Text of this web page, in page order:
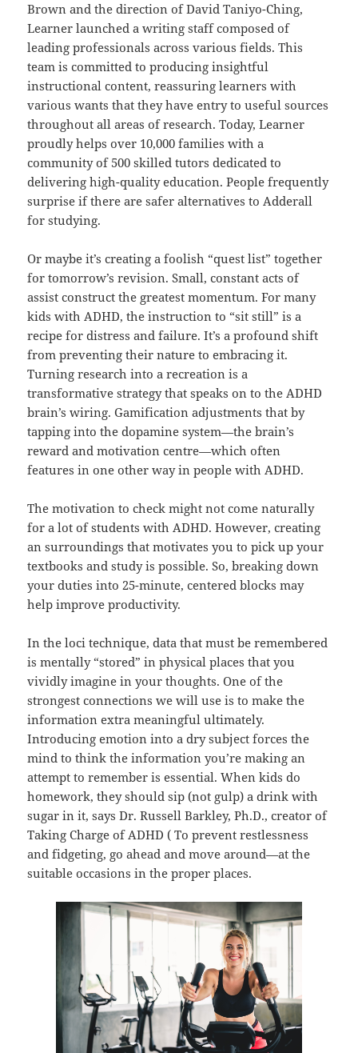
Brown and the direction of David Taniyo-Ching,
Learner launched a writing staff composed of
leading professionals across various fields. This
team is committed to producing insightful
instructional content, reassuring learners with
various wants that they have entry to useful sources
throughout all areas of research. Today, Learner
proudly helps over 10,000 families with a
community of 500 skilled tutors dedicated to
delivering high-quality education. People frequently
surprise if there are safer alternatives to Adderall
for studying.
Or maybe it’s creating a foolish “quest list” together
for tomorrow’s revision. Small, constant acts of
assist construct the greatest momentum. For many
kids with ADHD, the instruction to “sit still” is a
recipe for distress and failure. It’s a profound shift
from preventing their nature to embracing it.
Turning research into a recreation is a
transformative strategy that speaks on to the ADHD
brain’s wiring. Gamification adjustments that by
tapping into the dopamine system—the brain’s
reward and motivation centre—which often
features in one other way in people with ADHD.
The motivation to check might not come naturally
for a lot of students with ADHD. However, creating
an surroundings that motivates you to pick up your
textbooks and study is possible. So, breaking down
your duties into 25-minute, centered blocks may
help improve productivity.
In the loci technique, data that must be remembered
is mentally “stored” in physical places that you
vividly imagine in your thoughts. One of the
strongest connections we will use is to make the
information extra meaningful ultimately.
Introducing emotion into a dry subject forces the
mind to think the information you’re making an
attempt to remember is essential. When kids do
homework, they should sip (not gulp) a drink with
sugar in it, says Dr. Russell Barkley, Ph.D., creator of
Taking Charge of ADHD ( To prevent restlessness
and fidgeting, go ahead and move around—at the
suitable occasions in the proper places.